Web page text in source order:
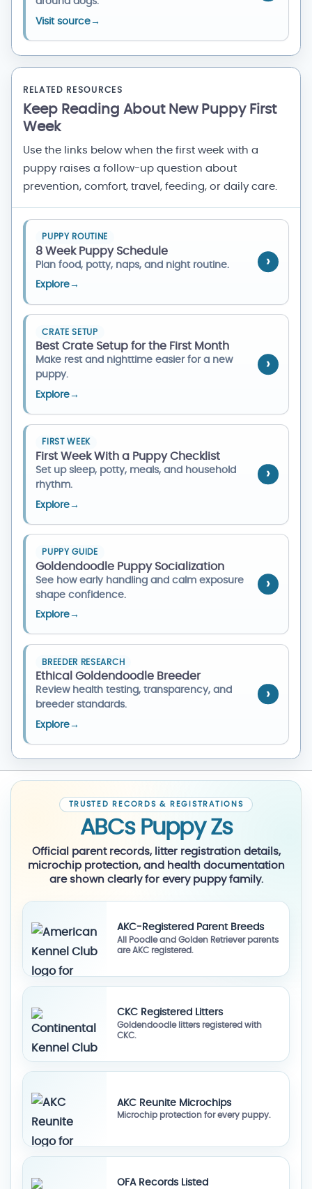
Visit source→
RELATED RESOURCES
Keep Reading About New Puppy First
Week
Use the links below when the first week with a
puppy raises a follow-up question about
prevention, comfort, travel, feeding, or daily care.
PUPPY ROUTINE
8 Week Puppy Schedule
Plan food, potty, naps, and night routine.
Explore→
CRATE SETUP
Best Crate Setup for the First Month
Make rest and nighttime easier for a new
puppy.
Explore→
FIRST WEEK
First Week With a Puppy Checklist
Set up sleep, potty, meals, and household
rhythm.
Explore→
PUPPY GUIDE
Goldendoodle Puppy Socialization
See how early handling and calm exposure
shape confidence.
Explore→
BREEDER RESEARCH
Ethical Goldendoodle Breeder
Review health testing, transparency, and
breeder standards.
Explore→
TRUSTED RECORDS & REGISTRATIONS
ABCs Puppy Zs
Official parent records, litter registration details,
microchip protection, and health documentation
are shown clearly for every puppy family.
AKC-Registered Parent Breeds
All Poodle and Golden Retriever parents
are AKC registered.
CKC Registered Litters
Goldendoodle litters registered with
CKC.
AKC Reunite Microchips
Microchip protection for every puppy.
OFA Records Listed